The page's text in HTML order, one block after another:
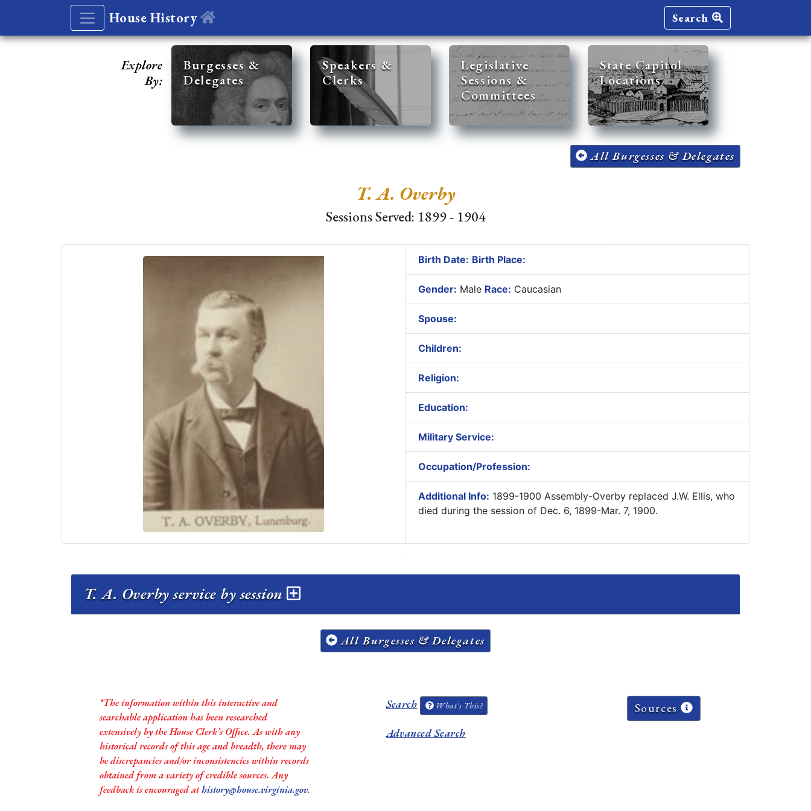
House History Search
Explore
By:
Burgesses &
Delegates
Speakers &
Clerks
Legislative
Sessions &
Committees
State Capitol
Locations
All Burgesses & Delegates
T. A. Overby
Sessions Served: 1899 - 1904
Birth Date: Birth Place:
Gender: Male Race: Caucasian
Spouse:
Children:
Religion:
Education:
Military Service:
Occupation/Profession:
Additional Info: 1899-1900 Assembly-Overby replaced J.W. Ellis, who
died during the session of Dec. 6, 1899-Mar. 7, 1900.
T. A. Overby service by session
All Burgesses & Delegates
*The information within this interactive and
searchable application has been researched
extensively by the House Clerk’s Office. As with any
historical records of this age and breadth, there may
be discrepancies and/or inconsistencies within records
obtained from a variety of credible sources. Any
feedback is encouraged athistory@house.virginia.gov.
Search What's This?
Advanced Search
Sources